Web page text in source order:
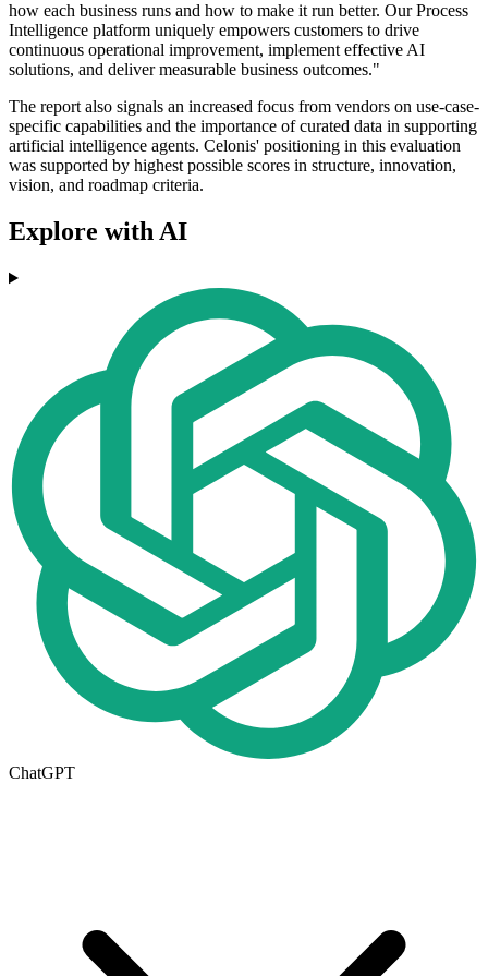
how each business runs and how to make it run better. Our Process
Intelligence platform uniquely empowers customers to drive
continuous operational improvement, implement effective AI
solutions, and deliver measurable business outcomes."
The report also signals an increased focus from vendors on use-case-
specific capabilities and the importance of curated data in supporting
artificial intelligence agents. Celonis' positioning in this evaluation
was supported by highest possible scores in structure, innovation,
vision, and roadmap criteria.
Explore with AI
ChatGPT